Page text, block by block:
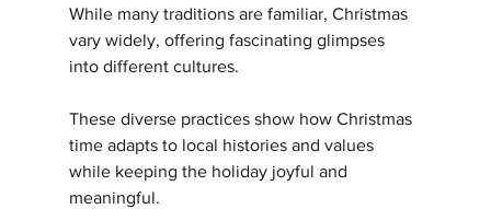
While many traditions are familiar, Christmas
vary widely, offering fascinating glimpses
into different cultures.
These diverse practices show how Christmas
time adapts to local histories and values
while keeping the holiday joyful and
meaningful.